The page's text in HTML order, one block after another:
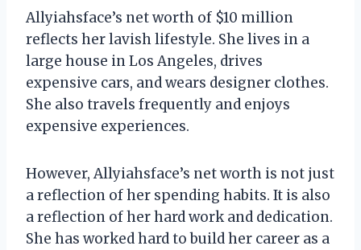
Allyiahsface’s net worth of $10 million
reflects her lavish lifestyle. She lives in a
large house in Los Angeles, drives
expensive cars, and wears designer clothes.
She also travels frequently and enjoys
expensive experiences.
However, Allyiahsface’s net worth is not just
a reflection of her spending habits. It is also
a reflection of her hard work and dedication.
She has worked hard to build her career as a